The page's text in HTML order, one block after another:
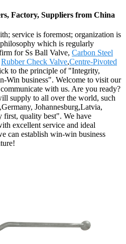
Factory, Suppliers from China
service is foremost; organization is
which is regularly
for Ss Ball Valve, Carbon Steel
Rubber Check Valve,Centre-Pivoted
to the principle of "Integrity,
Win business". Welcome to visit our
with us. Are you ready?
supply to all over the world, such
Johannesburg,Latvia,
first, quality best". We have
excellent service and ideal
can establish win-win business